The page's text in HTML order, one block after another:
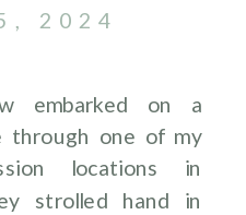
embarked on a
through one of my
locations in
strolled hand in
2024